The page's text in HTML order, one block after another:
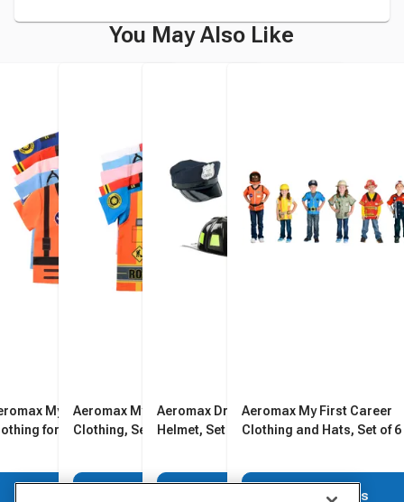
You May Also Like
My 1st Career
for Toddlers, Set of
Aeromax My First Career
Clothing, Set of 6
Aeromax Dress-Up Hats and
Helmet, Set of 4
Aeromax My First Career
Clothing and Hats, Set of 6
View Details